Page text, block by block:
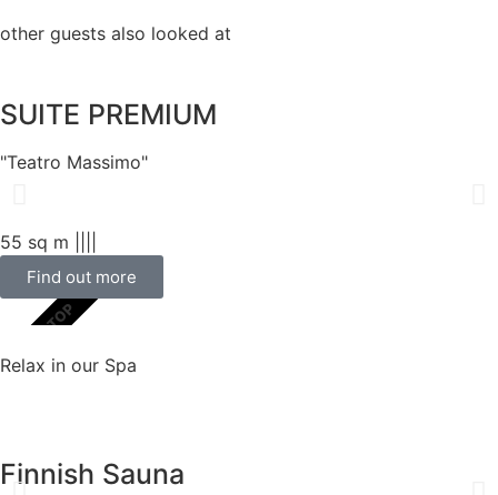
other guests also looked at
SUITE PREMIUM
"Teatro Massimo"
55 sq m |
Find out more
SCELTA TOP
Relax in our Spa
Finnish Sauna